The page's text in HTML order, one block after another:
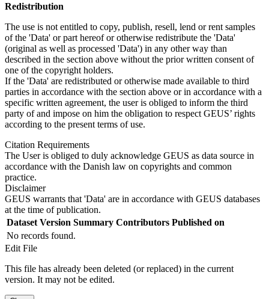
Redistribution
The use is not entitled to copy, publish, resell, lend or rent samples
of the 'Data' or part hereof or otherwise redistribute the 'Data'
(original as well as processed 'Data') in any other way than
described in the section above without the prior written consent of
one of the copyright holders.
If the 'Data' are redistributed or otherwise made available to third
parties in accordance with the section above or in accordance with a
specific written agreement, the user is obliged to inform the third
party of and impose on him the obligation to respect GEUS’ rights
according to the present terms of use.
Citation Requirements
The User is obliged to duly acknowledge GEUS as data source in
accordance with the Danish law on copyrights and common
practice.
Disclaimer
GEUS warrants that 'Data' are in accordance with GEUS databases
at the time of publication.
Dataset Version Summary Contributors Published on
No records found.
Edit File
This file has already been deleted (or replaced) in the current
version. It may not be edited.